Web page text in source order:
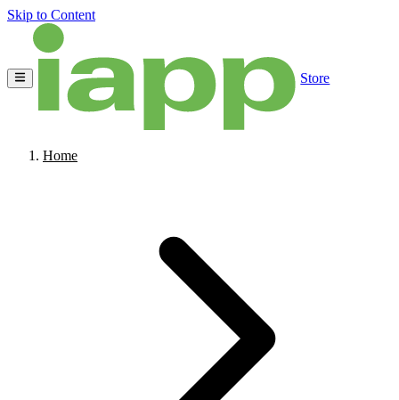
Skip to Content
Store
Home